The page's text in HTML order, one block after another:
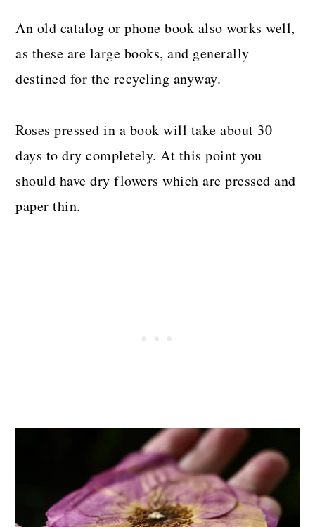
An old catalog or phone book also works well,
as these are large books, and generally
destined for the recycling anyway.
Roses pressed in a book will take about 30
days to dry completely. At this point you
should have dry flowers which are pressed and
paper thin.